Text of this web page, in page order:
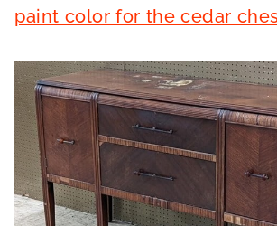
paint color for the cedar